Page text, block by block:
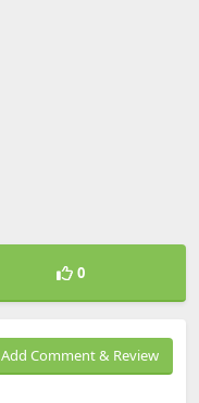
0
Add Comment & Review